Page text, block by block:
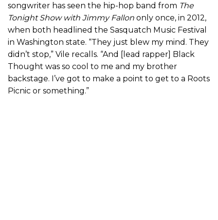
songwriter has seen the hip-hop band from The
Tonight Show with Jimmy Fallon only once, in 2012,
when both headlined the Sasquatch Music Festival
in Washington state. “They just blew my mind. They
didn’t stop,” Vile recalls. “And [lead rapper] Black
Thought was so cool to me and my brother
backstage. I’ve got to make a point to get to a Roots
Picnic or something.”